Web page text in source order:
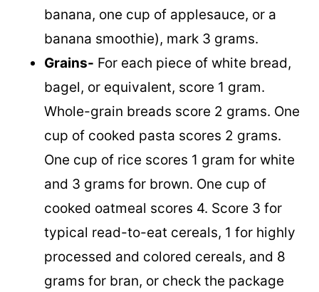
banana, one cup of applesauce, or a
banana smoothie), mark 3 grams.
Grains- For each piece of white bread,
bagel, or equivalent, score 1 gram.
Whole-grain breads score 2 grams. One
cup of cooked pasta scores 2 grams.
One cup of rice scores 1 gram for white
and 3 grams for brown. One cup of
cooked oatmeal scores 4. Score 3 for
typical read-to-eat cereals, 1 for highly
processed and colored cereals, and 8
grams for bran, or check the package